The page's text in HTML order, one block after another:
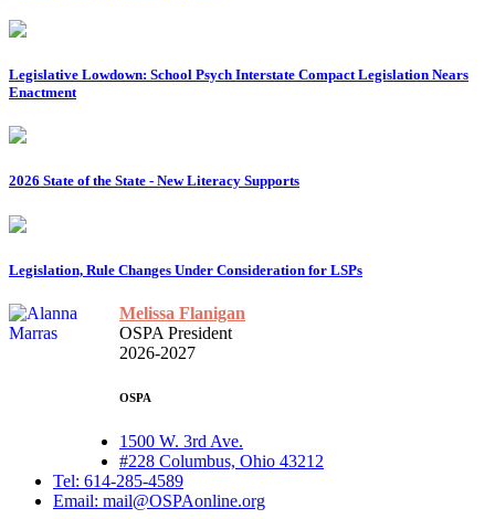
Legislative Lowdown: School Psych Interstate Compact Legislation Nears
Enactment
2026 State of the State - New Literacy Supports
Legislation, Rule Changes Under Consideration for LSPs
Melissa Flanigan
OSPA President
2026-2027
OSPA
1500 W. 3rd Ave.
#228 Columbus, Ohio 43212
Tel: 614-285-4589
Email: mail@OSPAonline.org